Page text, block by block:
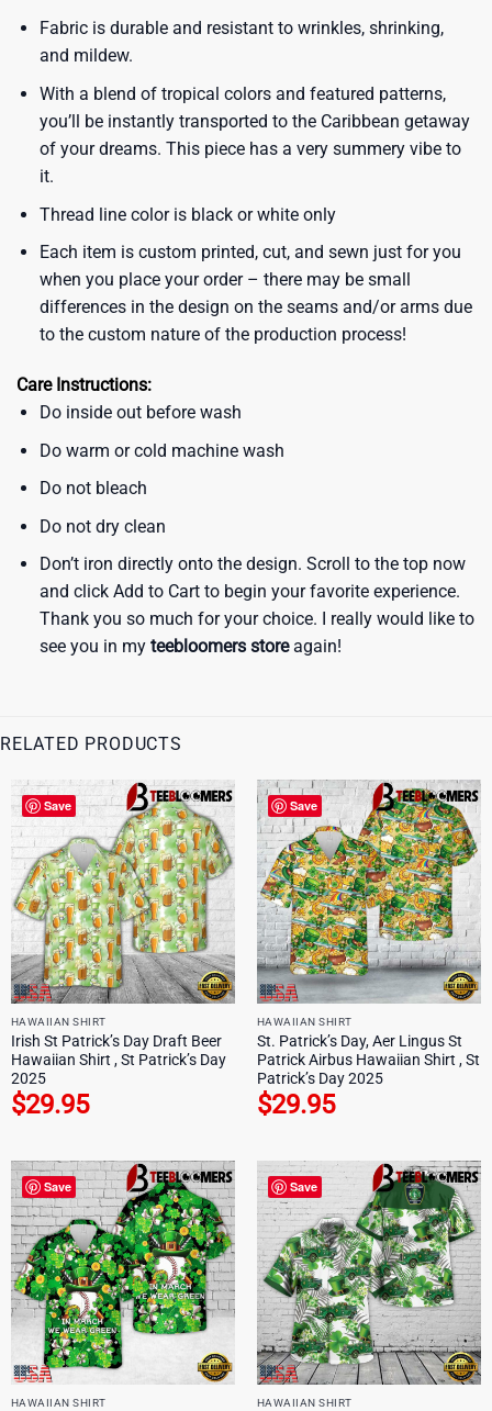
Fabric is durable and resistant to wrinkles, shrinking,
and mildew.
With a blend of tropical colors and featured patterns,
you’ll be instantly transported to the Caribbean getaway
of your dreams. This piece has a very summery vibe to
it.
Thread line color is black or white only
Each item is custom printed, cut, and sewn just for you
when you place your order – there may be small
differences in the design on the seams and/or arms due
to the custom nature of the production process!
Care Instructions:
Do inside out before wash
Do warm or cold machine wash
Do not bleach
Do not dry clean
Don’t iron directly onto the design. Scroll to the top now
and click Add to Cart to begin your favorite experience.
Thank you so much for your choice. I really would like to
see you in my teebloomers storeagain!
RELATED PRODUCTS
Save
HAWAIIAN SHIRT
Irish St Patrick’s Day Draft Beer
Hawaiian Shirt , St Patrick’s Day
2025
$29.95
Save
HAWAIIAN SHIRT
St. Patrick’s Day, Aer Lingus St
Patrick Airbus Hawaiian Shirt , St
Patrick’s Day 2025
$29.95
Save
HAWAIIAN SHIRT
Save
HAWAIIAN SHIRT